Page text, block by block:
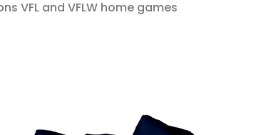
VFL and VFLW home games